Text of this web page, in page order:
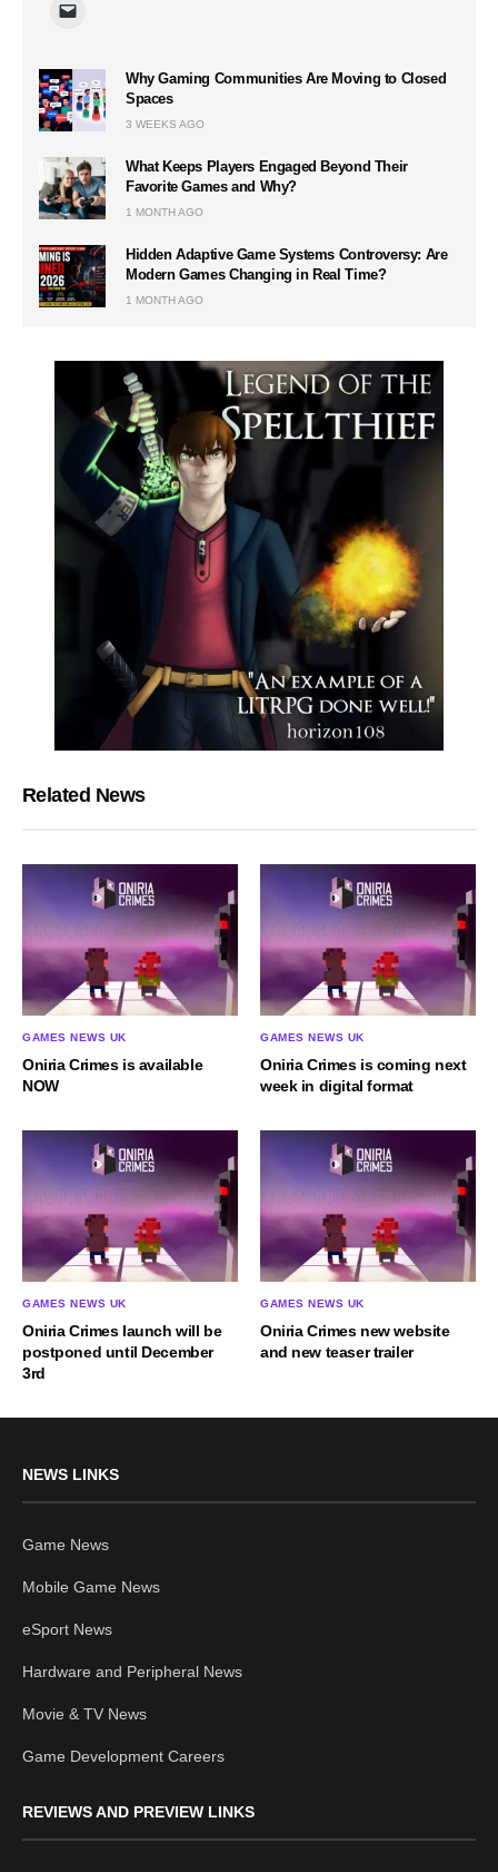
Why Gaming Communities Are Moving to Closed
Spaces
3 WEEKS AGO
What Keeps Players Engaged Beyond Their
Favorite Games and Why?
1 MONTH AGO
Hidden Adaptive Game Systems Controversy: Are
Modern Games Changing in Real Time?
1 MONTH AGO
Related News
GAMES NEWS UK
Oniria Crimes is available
NOW
GAMES NEWS UK
Oniria Crimes is coming next
week in digital format
GAMES NEWS UK
Oniria Crimes launch will be
postponed until December
3rd
GAMES NEWS UK
Oniria Crimes new website
and new teaser trailer
NEWS LINKS
Game News
Mobile Game News
eSport News
Hardware and Peripheral News
Movie & TV News
Game Development Careers
REVIEWS AND PREVIEW LINKS